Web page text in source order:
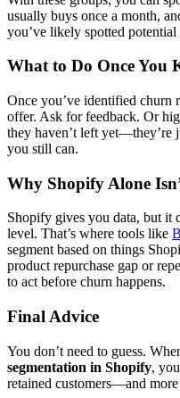
usually buys once a month,
you’ve likely spotted potential
What to Do Once You
Once you’ve identified churn
offer. Ask for feedback. Or
they haven’t left
you still can.
Why Shopify Alone
Shopify gives you data, but it
level. That’s where tools like
segment based on things
product repurchase gap or
to act before churn happens.
Final Advice
You don’t need to guess.
segmentation in Shopify,
retained customers—and